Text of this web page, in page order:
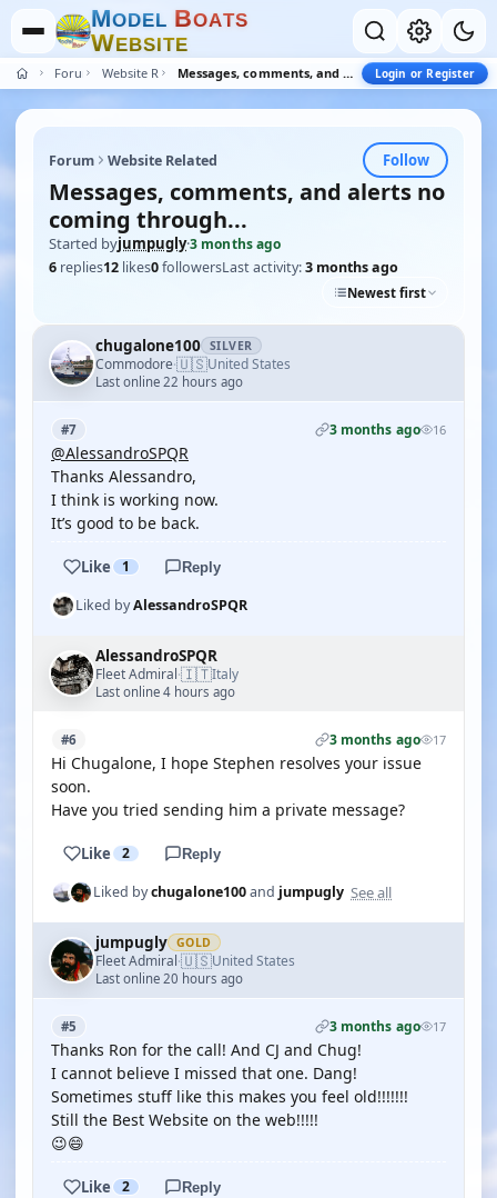
MODEL BOATS
WEBSITE
Forum Website Related Messages, comments, and alerts no coming through... Login or Register
Forum Website Related Follow
Messages, comments, and alerts no
coming through...
Started byjumpugly·3 months ago
6 replies12 likes0followersLast activity:3 months ago
Newest first
chugalone100 SILVER
Commodore·🇺🇸United States
Last online 22 hours ago
#7 3 months ago 16
@AlessandroSPQR
Thanks Alessandro,
I think is working now.
It’s good to be back.
Like 1 Reply
Liked byAlessandroSPQR
AlessandroSPQR
Fleet Admiral·🇮🇹Italy
Last online 4 hours ago
#6 3 months ago 17
Hi Chugalone, I hope Stephen resolves your issue
soon.
Have you tried sending him a private message?
Like 2 Reply
Liked bychugalone100and jumpugly See all
jumpugly GOLD
Fleet Admiral·🇺🇸United States
Last online 20 hours ago
#5 3 months ago 17
Thanks Ron for the call! And CJ and Chug!
I cannot believe I missed that one. Dang!
Sometimes stuff like this makes you feel old!!!!!!!
Still the Best Website on the web!!!!!
😉😄
Like 2 Reply